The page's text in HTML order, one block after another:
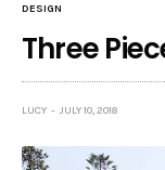
DESIGN
Three
LUCY JULY 10, 2018